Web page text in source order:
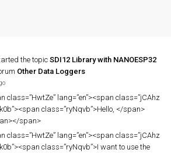
the topic SDI12 Library with NANOESP32
Other Data Loggers
class=”HwtZe” lang=”en”><span class=”jCAhz
class=”ryNqvb”>Hello, </span>
span>
class=”HwtZe” lang=”en”><span class=”jCAhz
class=”ryNqvb”>I want to use the